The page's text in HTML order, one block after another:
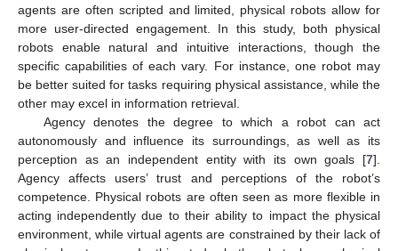
agents are often scripted and limited, physical robots allow for
more user-directed engagement. In this study, both physical
robots enable natural and intuitive interactions, though the
specific capabilities of each vary. For instance, one robot may
be better suited for tasks requiring physical assistance, while the
other may excel in information retrieval.
Agency denotes the degree to which a robot can act
autonomously and influence its surroundings, as well as its
perception as an independent entity with its own goals [7].
Agency affects users’ trust and perceptions of the robot’s
competence. Physical robots are often seen as more flexible in
acting independently due to their ability to impact the physical
environment, while virtual agents are constrained by their lack of